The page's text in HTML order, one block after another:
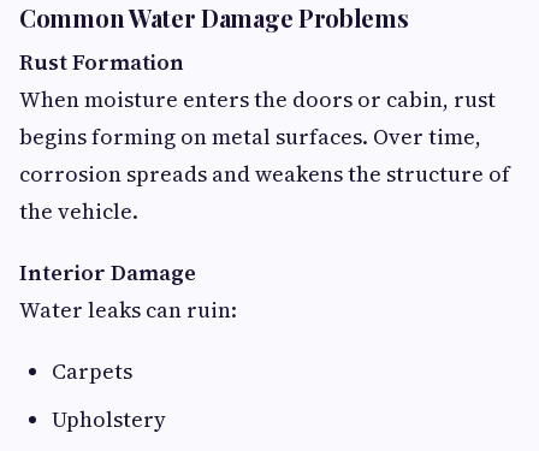
Common Water Damage Problems
Rust Formation
When moisture enters the doors or cabin, rust
begins forming on metal surfaces. Over time,
corrosion spreads and weakens the structure of
the vehicle.
Interior Damage
Water leaks can ruin:
Carpets
Upholstery